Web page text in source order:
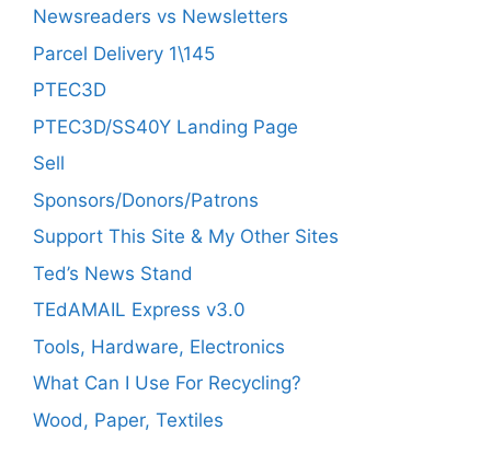
Newsreaders vs Newsletters
Parcel Delivery 1\145
PTEC3D
PTEC3D/SS40Y Landing Page
Sell
Sponsors/Donors/Patrons
Support This Site & My Other Sites
Ted’s News Stand
TEdAMAIL Express v3.0
Tools, Hardware, Electronics
What Can I Use For Recycling?
Wood, Paper, Textiles